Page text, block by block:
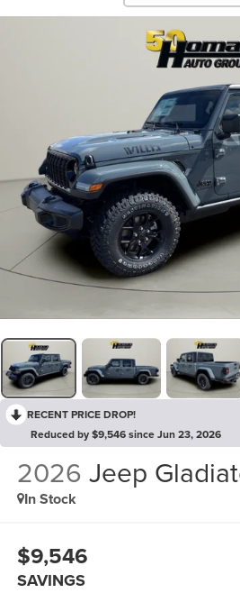
RECENT PRICE DROP!
Reduced by $9,546 since Jun 23, 2026
2026 Jeep
In Stock
$9,546
SAVINGS